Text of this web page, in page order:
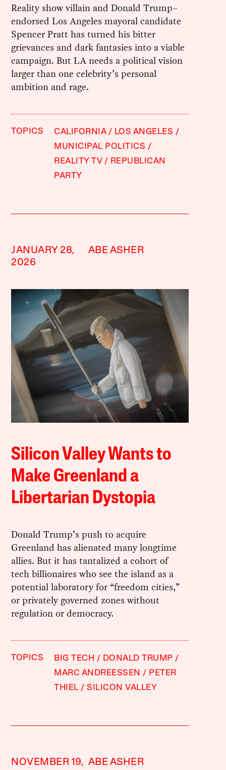
Reality show villain and Donald Trump–
endorsed Los Angeles mayoral candidate
Spencer Pratt has turned his bitter
grievances and dark fantasies into a viable
campaign. But LA needs a political vision
larger than one celebrity’s personal
ambition and rage.
TOPICS CALIFORNIA
LOS ANGELES
MUNICIPAL POLITICS
REALITY TV
REPUBLICAN
PARTY
JANUARY 28,
2026
ABE ASHER
Silicon Valley Wants to
Make Greenland a
Libertarian Dystopia
Donald Trump’s push to acquire
Greenland has alienated many longtime
allies. But it has tantalized a cohort of
tech billionaires who see the island as a
potential laboratory for “freedom cities,”
or privately governed zones without
regulation or democracy.
TOPICS BIG TECH
DONALD TRUMP
MARC ANDREESSEN
PETER
THIEL
SILICON VALLEY
NOVEMBER 19, ABE ASHER